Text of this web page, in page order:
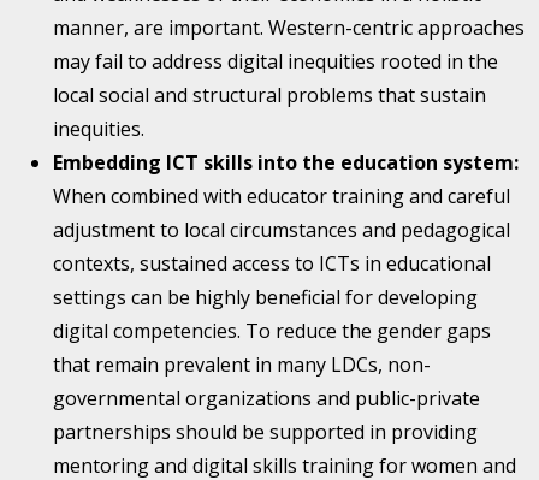
manner, are important. Western-centric approaches
may fail to address digital inequities rooted in the
local social and structural problems that sustain
inequities.
Embedding ICT skills into the education system:
When combined with educator training and careful
adjustment to local circumstances and pedagogical
contexts, sustained access to ICTs in educational
settings can be highly beneficial for developing
digital competencies. To reduce the gender gaps
that remain prevalent in many LDCs, non-
governmental organizations and public-private
partnerships should be supported in providing
mentoring and digital skills training for women and